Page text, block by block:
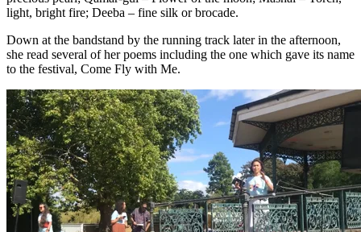
light, bright fire; Deeba – fine silk or brocade.
Down at the bandstand by the running track later in the afternoon,
she read several of her poems including the one which gave its name
to the festival, Come Fly with Me.